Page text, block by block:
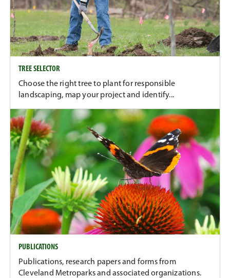
TREE SELECTOR
Choose the right tree to plant for responsible
landscaping, map your project and identify...
PUBLICATIONS
Publications, research papers and forms from
Cleveland Metroparks and associated organizations.